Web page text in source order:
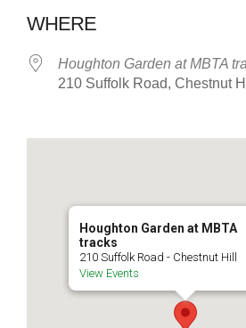
WHERE
Houghton Garden at MBTA
210 Suffolk Road, Chestnut
Houghton Garden at MBTA
tracks
210 Suffolk Road - Chestnut Hill
View Events